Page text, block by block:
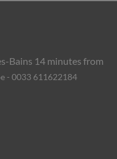
Bains 14 minutes from
- 0033 611622184